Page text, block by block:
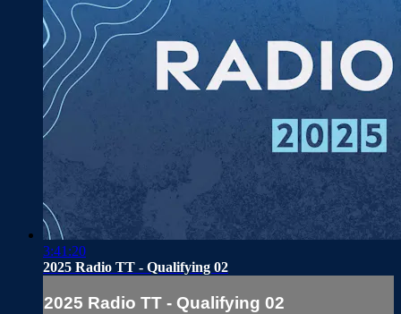
3:41:20
2025 Radio TT - Qualifying 02
2025 Radio TT - Qualifying 02